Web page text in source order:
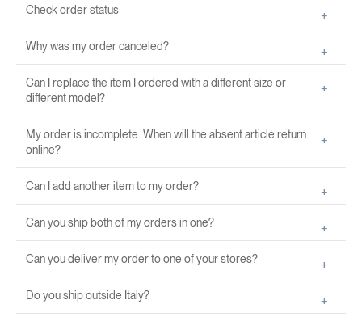
Check order status
Why was my order canceled?
Can I replace the item I ordered with a different size or
different model?
My order is incomplete. When will the absent article return
online?
Can I add another item to my order?
Can you ship both of my orders in one?
Can you deliver my order to one of your stores?
Do you ship outside Italy?